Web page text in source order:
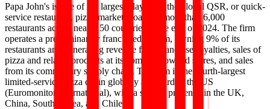
Papa John's is one of the largest players in the global QSR, or quick-
service restaurant, pizza market, boasting more than 6,000
restaurants across nearly 50 countries at the end of 2024. The firm
operates a predominantly franchised system, owning 9% of its
restaurants and generating revenue from franchise royalties, sales of
pizza and related products at its company-owned stores, and sales
from its commissary supply chain. The firm is the fourth-largest
limited-service pizza chain globally and third in the US
(Euromonitor International), with a sizable presence in the UK,
China, South Korea, and Chile.